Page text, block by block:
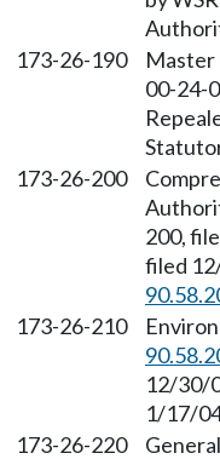
173-26-190
00-24-
173-26-200
200,
filed
173-26-210
12/30/
1/17/
173-26-220